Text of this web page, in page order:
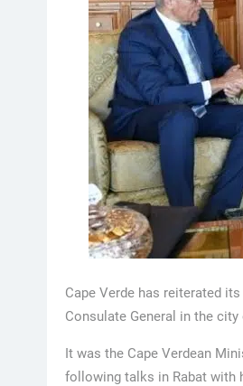
Cape Verde has reiterated
Consulate General in the city
It was the Cape Verdean
following talks in Rabat with